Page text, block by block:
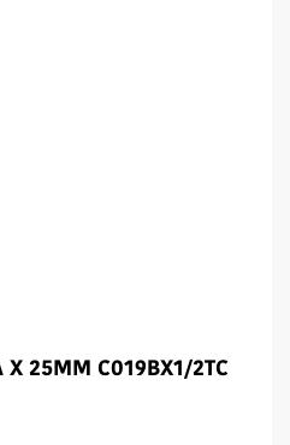
X 25MM C019BX1/2TC